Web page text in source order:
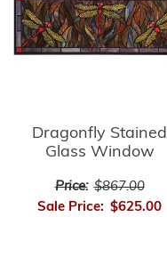
Dragonfly Stained
Glass Window
Price: $867.00
Sale Price: $625.00